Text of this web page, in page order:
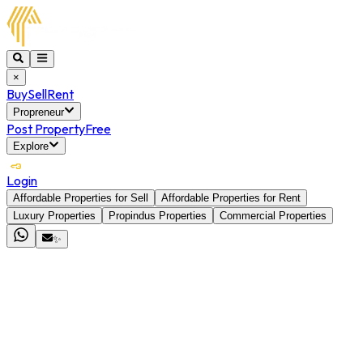
×
BuySellRent
Propreneur
Post PropertyFree
Explore
Login
Affordable Properties for Sell
Affordable Properties for Rent
Luxury Properties
Propindus Properties
Commercial Properties
✨